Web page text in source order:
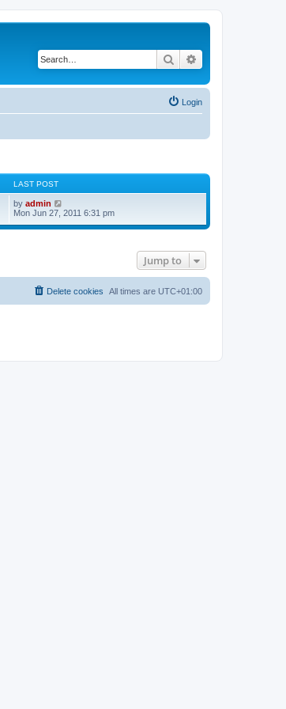
Search
Login
LAST POST
by admin
i
w
a
t
e
s
Mon Jun 27, 2011 6:31 pm
Jump to
All times are UTC+01:00
Delete cookies